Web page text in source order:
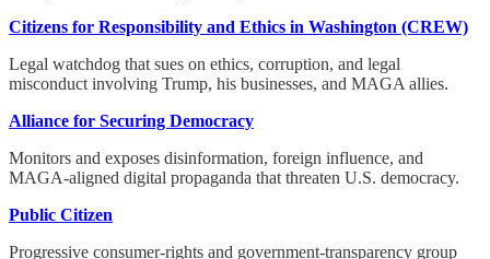
Citizens for Responsibility and Ethics in Washington (CREW)
Legal watchdog that sues on ethics, corruption, and legal
misconduct involving Trump, his businesses, and MAGA allies.
Alliance for Securing Democracy
Monitors and exposes disinformation, foreign influence, and
MAGA-aligned digital propaganda that threaten U.S. democracy.
Public Citizen
Progressive consumer-rights and government-transparency group